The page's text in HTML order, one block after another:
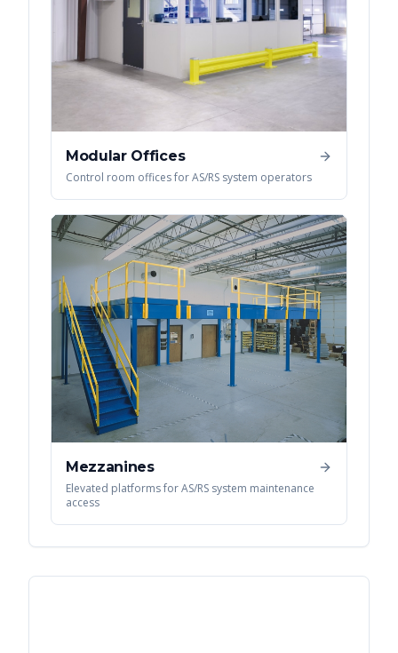
Modular Offices
Control room offices for AS/RS system operators
Mezzanines
Elevated platforms for AS/RS system maintenance
access